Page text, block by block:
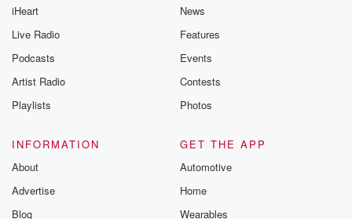
iHeart
Live Radio
Podcasts
Artist Radio
Playlists
News
Features
Events
Contests
Photos
INFORMATION
About
Advertise
Blog
GET THE APP
Automotive
Home
Wearables